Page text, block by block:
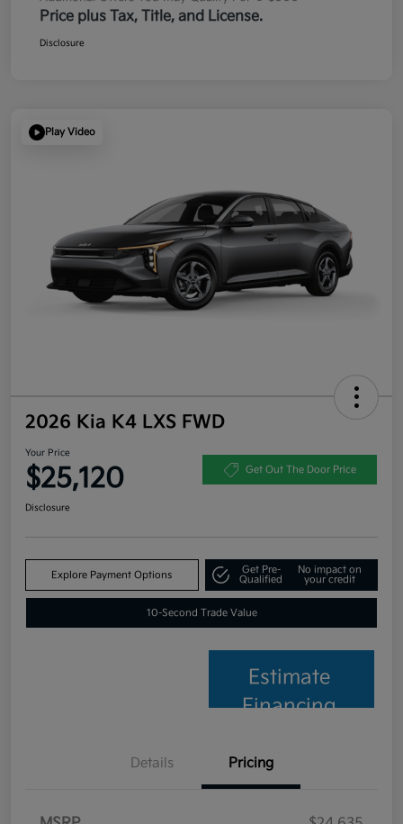
Price plus Tax, Title, and License.
Disclosure
Play Video
2026 Kia K4 LXS FWD
Your Price
$25,120 Get Out The Door Price
Disclosure
Explore Payment Options
Get Pre-
Qualified
No impact on
your credit
10-Second Trade Value
Estimate
Financing
Details Pricing